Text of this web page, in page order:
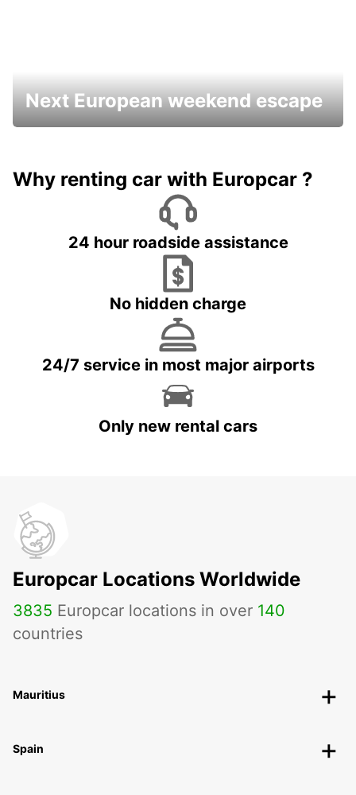
Next European weekend escape
Why renting car with Europcar ?
24 hour roadside assistance
No hidden charge
24/7 service in most major airports
Only new rental cars
Europcar Locations Worldwide
3835 Europcar locations in over 140
countries
Mauritius
Spain